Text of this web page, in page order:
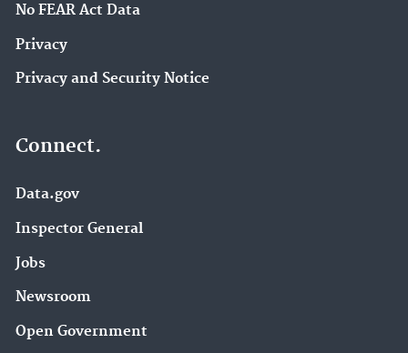
No FEAR Act Data
Privacy
Privacy and Security Notice
Connect.
Data.gov
Inspector General
Jobs
Newsroom
Open Government